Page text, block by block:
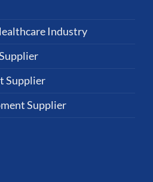
Industry
Supplier
Supplier